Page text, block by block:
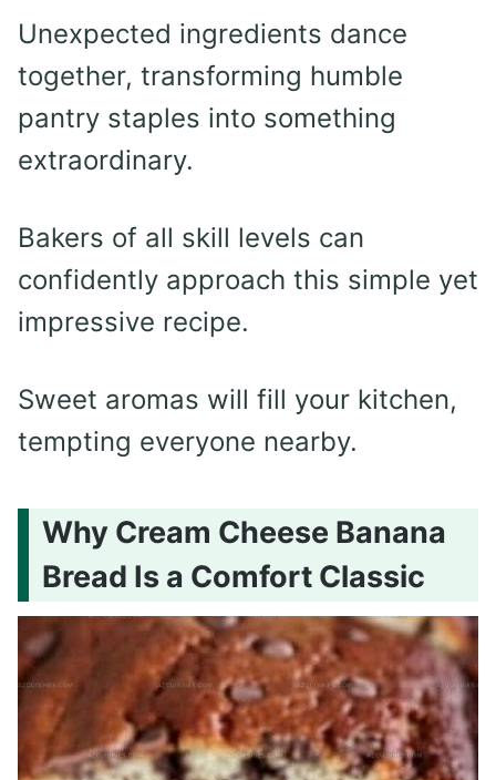
Unexpected ingredients dance
together, transforming humble
pantry staples into something
extraordinary.
Bakers of all skill levels can
confidently approach this simple yet
impressive recipe.
Sweet aromas will fill your kitchen,
tempting everyone nearby.
Why Cream Cheese Banana
Bread Is a Comfort Classic